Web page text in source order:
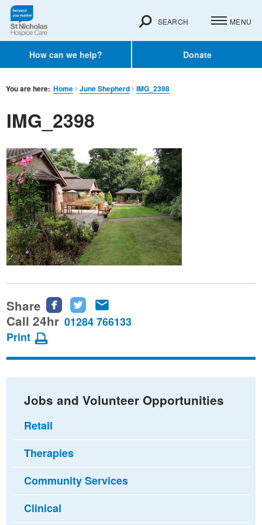
How can we help? Donate
SEARCH MENU
You are here: Home June Shepherd IMG_2398
IMG_2398
Share
Share
this
Facebook
Share
this
Twitter
this
email
Call 24hr 01284 766133
Print
Jobs and Volunteer Opportunities
Retail
Therapies
Community Services
Clinical